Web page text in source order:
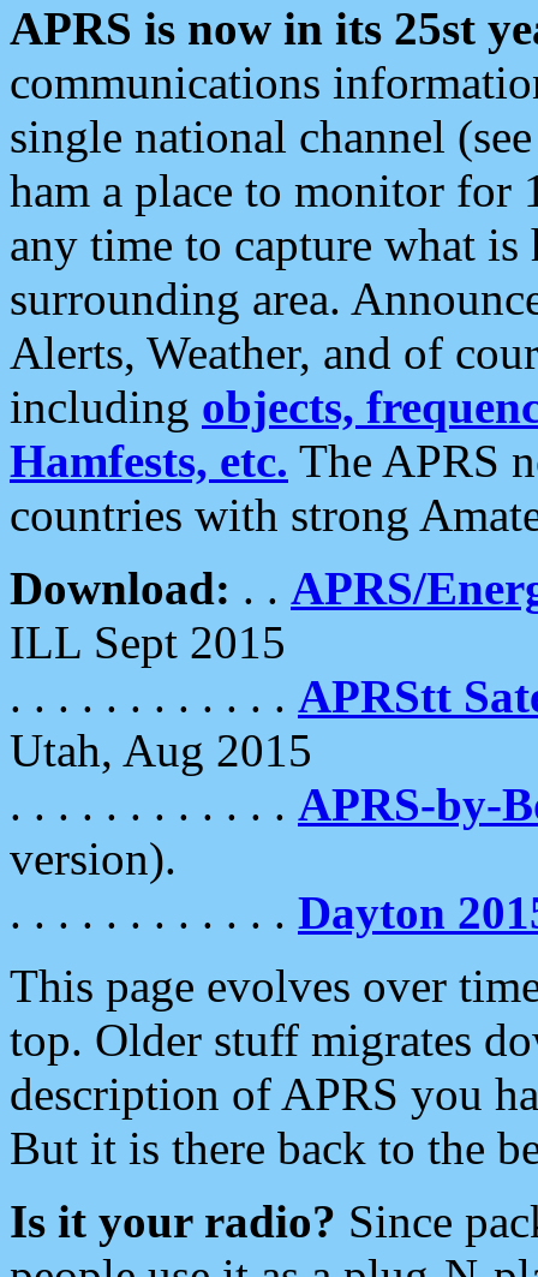
APRS is now in its 25st
communications
single national channel
ham a place to monitor for
any time to capture what
surrounding area.
Alerts, Weather, and of
including objects,
Hamfests, etc. The APRS
countries with strong
Download: . . APRS/
ILL Sept 2015
. . . . . . . . . . . . APRStt
Utah, Aug 2015
. . . . . . . . . . . . APRS-by-
version).
. . . . . . . . . . . . Dayton
This page evolves over
top. Older stuff migrates
description of APRS you
But it is there back to the
Is it your radio? Since